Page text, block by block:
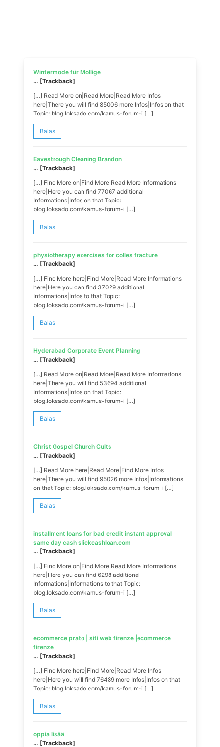
Wintermode für Mollige
… [Trackback]
[…] Read More on|Read More|Read More Infos
here|There you will find 85006 more Infos|Infos on that
Topic: blog.loksado.com/kamus-forum-i […]
Balas
Eavestrough Cleaning Brandon
… [Trackback]
[…] Find More on|Find More|Read More Informations
here|Here you can find 77067 additional
Informations|Infos on that Topic:
blog.loksado.com/kamus-forum-i […]
Balas
physiotherapy exercises for colles fracture
… [Trackback]
[…] Find More here|Find More|Read More Informations
here|Here you can find 37029 additional
Informations|Infos to that Topic:
blog.loksado.com/kamus-forum-i […]
Balas
Hyderabad Corporate Event Planning
… [Trackback]
[…] Read More on|Read More|Read More Informations
here|There you will find 53694 additional
Informations|Infos on that Topic:
blog.loksado.com/kamus-forum-i […]
Balas
Christ Gospel Church Cults
… [Trackback]
[…] Read More here|Read More|Find More Infos
here|There you will find 95026 more Infos|Informations
on that Topic: blog.loksado.com/kamus-forum-i […]
Balas
installment loans for bad credit instant approval
same day cash slickcashloan.com
… [Trackback]
[…] Find More on|Find More|Read More Informations
here|Here you can find 6298 additional
Informations|Informations to that Topic:
blog.loksado.com/kamus-forum-i […]
Balas
ecommerce prato | siti web firenze |ecommerce
firenze
… [Trackback]
[…] Find More here|Find More|Read More Infos
here|Here you will find 76489 more Infos|Infos on that
Topic: blog.loksado.com/kamus-forum-i […]
Balas
oppia lisää
… [Trackback]